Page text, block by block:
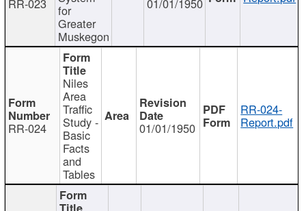
for
Greater
Muskegon
RR-024
Niles
Area
Traffic
Study -
Basic
Facts
and
Tables
01/01/1950
RR-024-
Report.pdf